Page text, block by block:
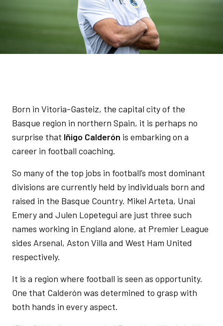
Born in Vitoria-Gasteiz, the capital city of the
Basque region in northern Spain, it is perhaps no
surprise that Iñigo Calderón is embarking on a
career in football coaching.
So many of the top jobs in football’s most dominant
divisions are currently held by individuals born and
raised in the Basque Country. Mikel Arteta, Unai
Emery and Julen Lopetegui are just three such
names working in England alone, at Premier League
sides Arsenal, Aston Villa and West Ham United
respectively.
It is a region where football is seen as opportunity.
One that Calderón was determined to grasp with
both hands in every aspect.